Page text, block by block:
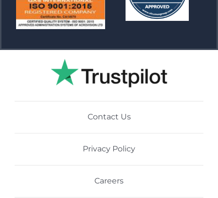
Contact Us
Privacy Policy
Careers